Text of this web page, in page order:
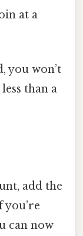
at a
you won’t
than a
add the
you’re
can now